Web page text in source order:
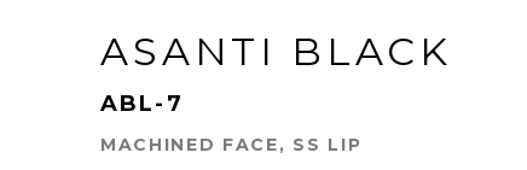
ASANTI BLACK
ABL-7
MACHINED FACE, SS LIP